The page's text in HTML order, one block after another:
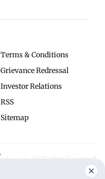
Terms & Conditions
Grievance Redressal
Investor Relations
RSS
Sitemap